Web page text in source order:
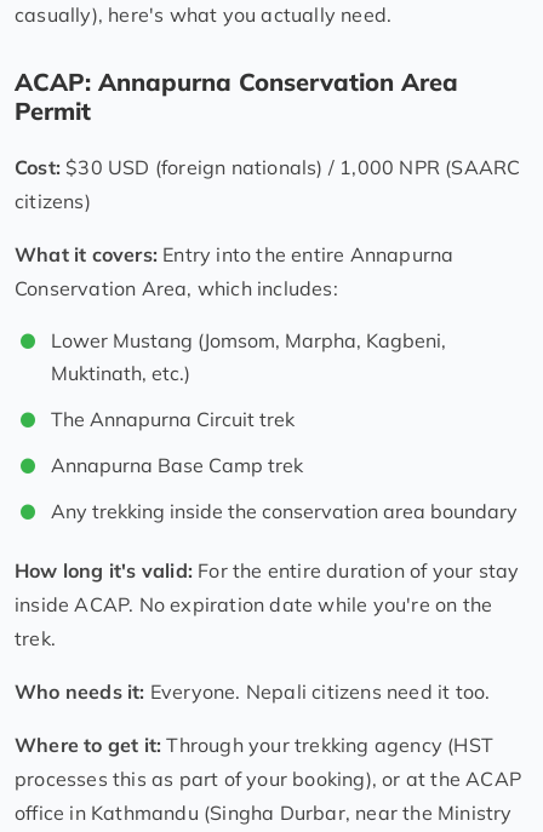
casually), here's what you actually need.
ACAP: Annapurna Conservation Area
Permit
Cost: $30 USD (foreign nationals) / 1,000 NPR (SAARC
citizens)
What it covers: Entry into the entire Annapurna
Conservation Area, which includes:
Lower Mustang (Jomsom, Marpha, Kagbeni,
Muktinath, etc.)
The Annapurna Circuit trek
Annapurna Base Camp trek
Any trekking inside the conservation area boundary
How long it's valid: For the entire duration of your stay
inside ACAP. No expiration date while you're on the
trek.
Who needs it: Everyone. Nepali citizens need it too.
Where to get it: Through your trekking agency (HST
processes this as part of your booking), or at the ACAP
office in Kathmandu (Singha Durbar, near the Ministry